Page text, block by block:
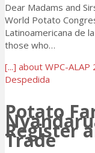
Dear Madams and
World Potato
Latinoamericana de
those who…
[...] about WPC-
Despedida
Potato
Register
Trade